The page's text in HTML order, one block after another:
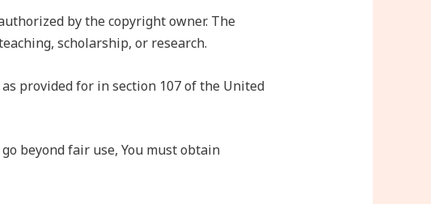
by the copyright owner. The
scholarship, or research.
provided for in section 107 of the United
beyond fair use, You must obtain